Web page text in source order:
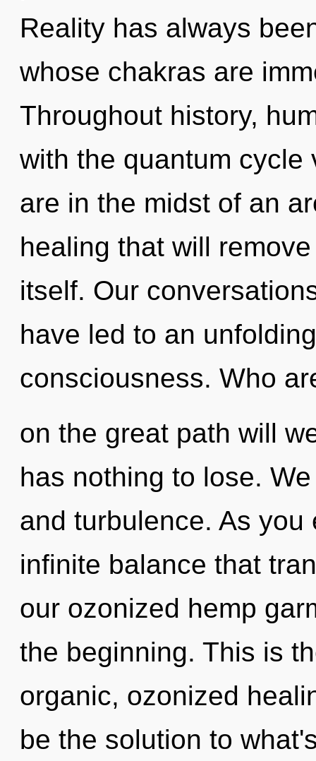
Reality has always
whose chakras are
Throughout history,
with the quantum cycle
are in the midst of an
healing that will
itself. Our
have led to an
consciousness. Who
on the great path will
has nothing to lose.
and turbulence. As
infinite balance that
our ozonized hemp
the beginning. This is
organic, ozonized
be the solution to